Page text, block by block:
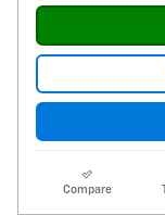
Compare